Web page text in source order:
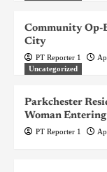
Community Op-
City
PT Reporter 1
Uncategorized
Parkchester
Woman
PT Reporter 1